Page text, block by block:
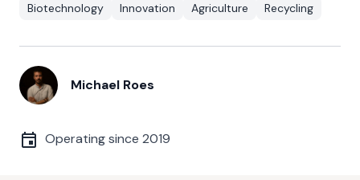
Biotechnology Innovation Agriculture Recycling
Michael Roes
Operating since 2019